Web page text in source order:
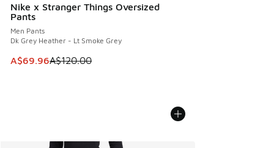
Nike x Stranger Things Oversized
Pants
Men Pants
Dk Grey Heather - Lt Smoke Grey
This item is on sale. Price dropped from A$120.00 to
A$69.96A$120.00